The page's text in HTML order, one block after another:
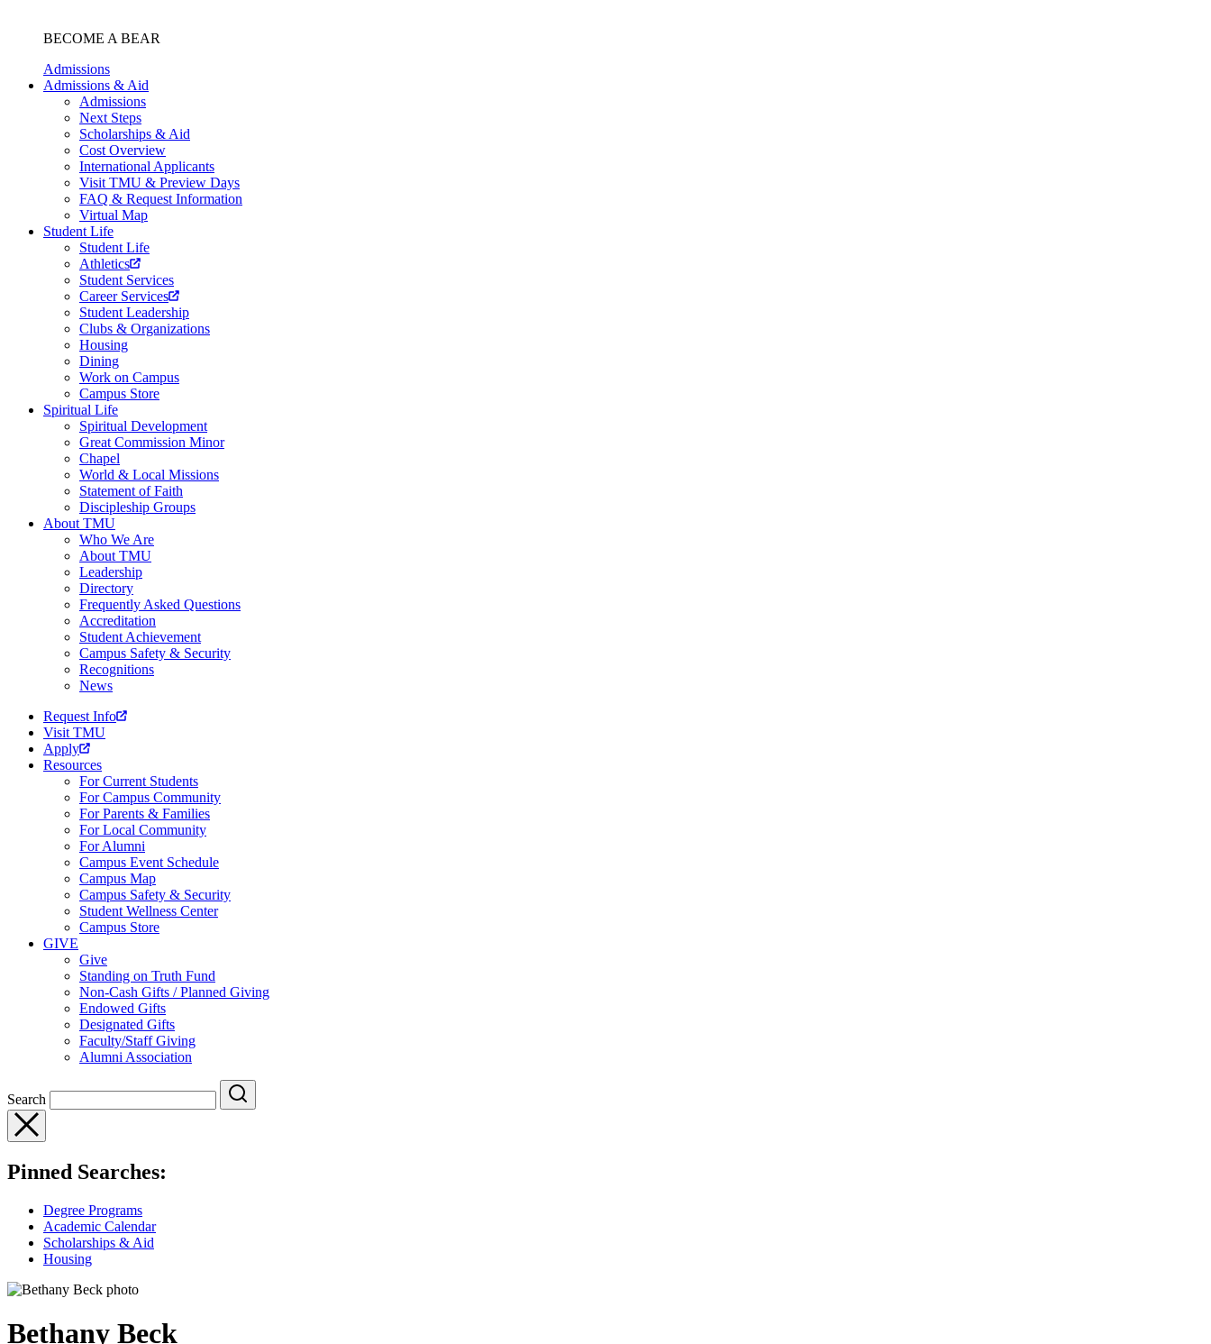
BECOME A BEAR
Admissions
Admissions & Aid
Admissions
Next Steps
Scholarships & Aid
Cost Overview
International Applicants
Visit TMU & Preview Days
FAQ & Request Information
Virtual Map
Student Life
Student Life
Athletics
Student Services
Career Services
Student Leadership
Clubs & Organizations
Housing
Dining
Work on Campus
Campus Store
Spiritual Life
Spiritual Development
Great Commission Minor
Chapel
World & Local Missions
Statement of Faith
Discipleship Groups
About TMU
Who We Are
About TMU
Leadership
Directory
Frequently Asked Questions
Accreditation
Student Achievement
Campus Safety & Security
Recognitions
News
Request Info
Visit TMU
Apply
Resources
For Current Students
For Campus Community
For Parents & Families
For Local Community
For Alumni
Campus Event Schedule
Campus Map
Campus Safety & Security
Student Wellness Center
Campus Store
GIVE
Give
Standing on Truth Fund
Non-Cash Gifts / Planned Giving
Endowed Gifts
Designated Gifts
Faculty/Staff Giving
Alumni Association
Search
Pinned Searches:
Degree Programs
Academic Calendar
Scholarships & Aid
Housing
Bethany Beck